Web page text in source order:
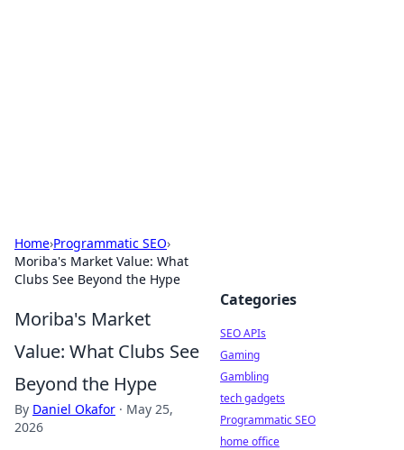
Home›Programmatic SEO›
Moriba's Market Value: What
Clubs See Beyond the Hype
Moriba's Market
Value: What Clubs See
Beyond the Hype
By Daniel Okafor · May 25,
2026
Categories
SEO APIs
Gaming
Gambling
tech gadgets
Programmatic SEO
home office